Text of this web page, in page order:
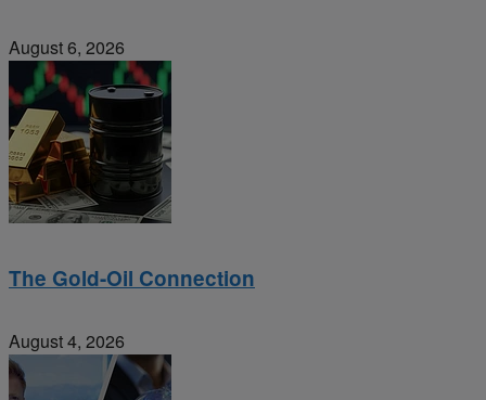
August 6, 2026
The Gold-Oil Connection
August 4, 2026